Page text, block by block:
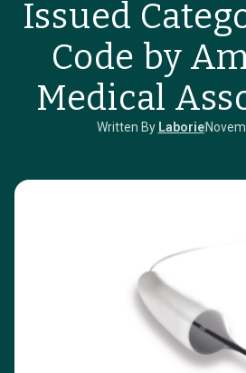
Issued
Code by
Medical
Written By Laborie